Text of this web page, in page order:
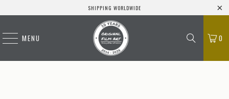
SHIPPING WORLDWIDE
MENU 0